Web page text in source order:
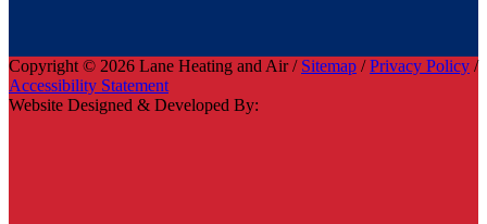
Copyright © 2026 Lane Heating and Air / Sitemap /Privacy Policy /
Accessibility Statement
Website Designed & Developed By: